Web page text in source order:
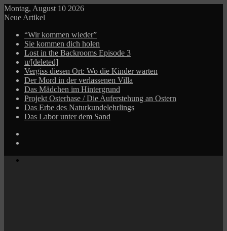
Montag, August 10 2026
Neue Artikel
“Wir kommen wieder”
Sie kommen dich holen
Lost in the Backrooms Episode 3
u/[deleted]
Vergiss diesen Ort: Wo die Kinder warten
Der Mord in der verlassenen Villa
Das Mädchen im Hintergrund
Projekt Osterhase / Die Auferstehung an Ostern
Das Erbe des Naturkundelehrlings
Das Labor unter dem Sand